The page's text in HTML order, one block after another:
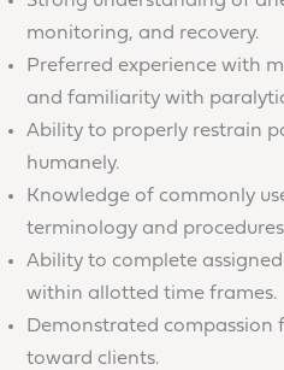
monitoring, and recovery.
Preferred experience with
and familiarity with
Ability to properly restrain
humanely.
Knowledge of commonly
terminology and
Ability to complete
within allotted time frames.
Demonstrated
toward clients.